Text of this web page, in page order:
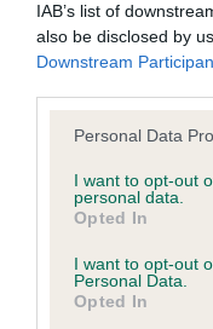
IAB’s list of
also be disclosed by
Downstream
Please note that this
not limited to your
grant or deny
use your data for
consent section.
Personal Data
I want to opt-out
personal data.
Opted In
I want to opt-out
Personal Data.
Opted In
Commenting on her
event, I was
time and it was my
Knowing Lexie
“When the judge
from ear to ear. My
going well as Lexie